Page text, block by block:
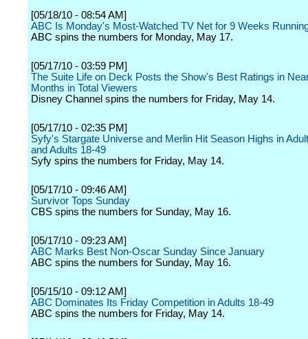
[05/18/10 - 08:54 AM]
ABC Is Monday's Most-Watched TV Net for 9 Weeks
ABC spins the numbers for Monday, May 17.
[05/17/10 - 03:59 PM]
The Suite Life on Deck Posts the Show's Best Ratings in
Months in Total Viewers
Disney Channel spins the numbers for Friday, May 14.
[05/17/10 - 02:35 PM]
Syfy's Stargate Universe and Merlin Hit Season Highs in
and Adults 18-49
Syfy spins the numbers for Friday, May 14.
[05/17/10 - 09:46 AM]
Survivor Tops Sunday
CBS spins the numbers for Sunday, May 16.
[05/17/10 - 09:23 AM]
ABC Marks Best Non-Oscar Sunday Since January
ABC spins the numbers for Sunday, May 16.
[05/15/10 - 09:12 AM]
ABC Dominates Its Friday Competition in Adults 18-49
ABC spins the numbers for Friday, May 14.